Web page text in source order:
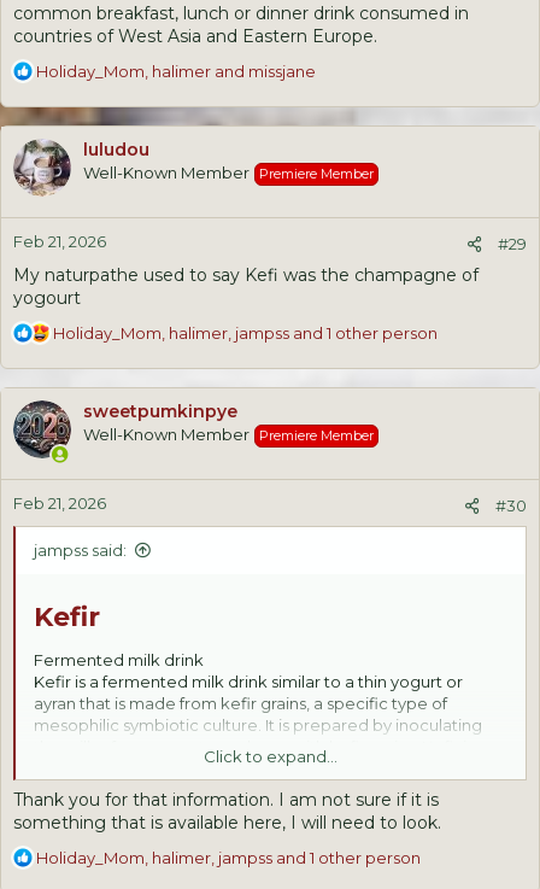
common breakfast, lunch or dinner drink consumed in
countries of West Asia and Eastern Europe.
R
a
c
t
i
o
n
s
Holiday_Mom halimer and missjane
luludou
Well-Known Member Premiere Member
Feb 21, 2026 #29
My naturpathe used to say Kefi was the champagne of
yogourt
R
a
t
i
o
n
s
:
Holiday_Mom halimer jampss and 1 other person
sweetpumkinpye
Well-Known Member Premiere Member
Feb 21, 2026 #30
jampss said:
Kefir
Fermented milk drink
Kefir is a fermented milk drink similar to a thin yogurt or
ayran that is made from kefir grains, a specific type of
mesophilic symbiotic culture. It is prepared by inoculating
the milk of cows, goats, or sheep with kefir grains. Kefir is a
common breakfast, lunch or dinner drink consumed in
countries of West Asia and Eastern Europe.
Click to expand...
Thank you for that information. I am not sure if it is
something that is available here, I will need to look.
R
Holiday_Mom halimer jampss and 1 other person